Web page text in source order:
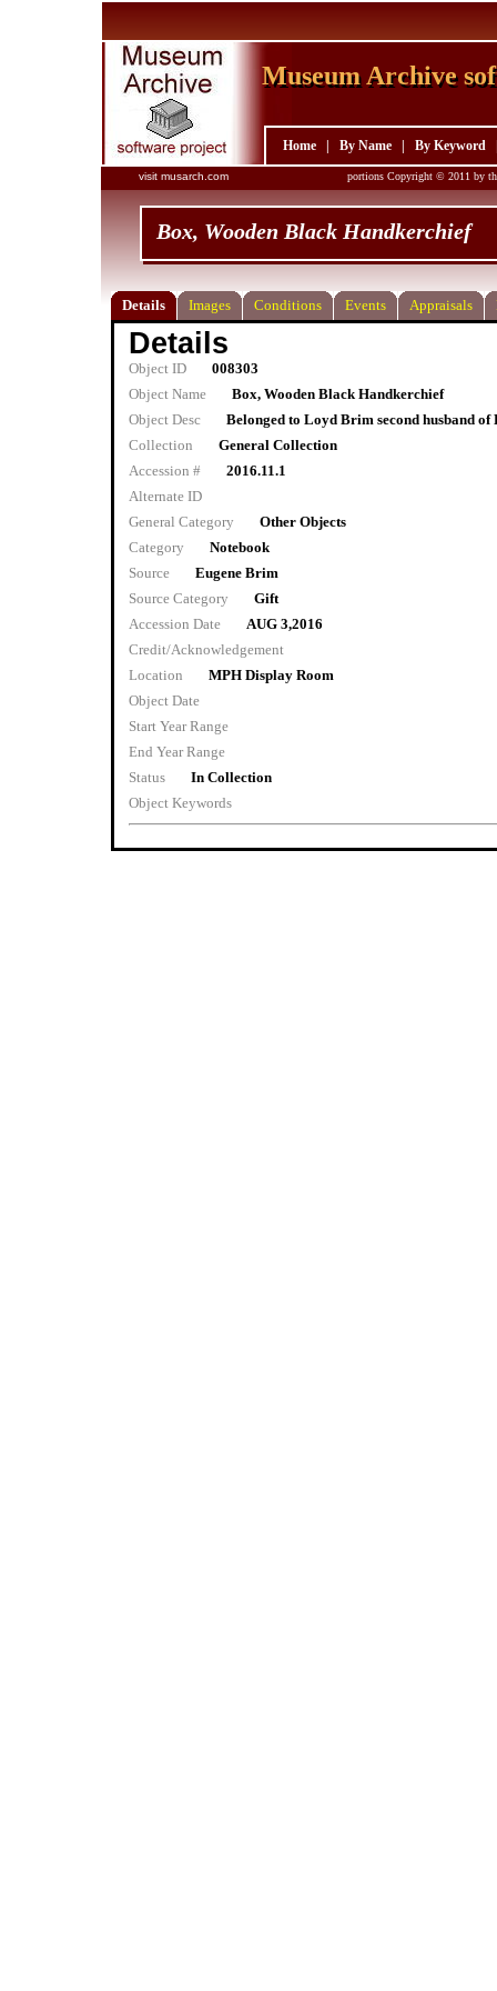
visit musarch.com portions Copyright © 2011 by
Home By Name By Keyword
Museum Archive
Museum Archive
Box, Wooden Black Handkerchief
Details Images Conditions Events Appraisals
Details
Object ID
008303
Object Name
Box, Wooden Black Handkerchief
Object Desc
Belonged to Loyd Brim second husband
Collection
General Collection
Accession #
2016.11.1
Alternate ID
General Category
Other Objects
Category
Notebook
Source
Eugene Brim
Source Category
Gift
Accession Date
AUG 3,2016
Credit/Acknowledgement
Location
MPH Display Room
Object Date
Start Year Range
End Year Range
Status
In Collection
Object Keywords